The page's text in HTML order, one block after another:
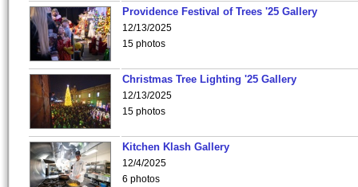
Providence Festival of Trees '25 Gallery
12/13/2025
15 photos
Christmas Tree Lighting '25 Gallery
12/13/2025
15 photos
Kitchen Klash Gallery
12/4/2025
6 photos